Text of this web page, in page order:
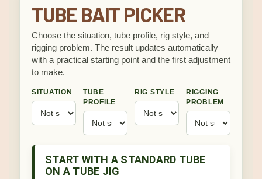
TUBE BAIT PICKER
Choose the situation, tube profile, rig style, and
rigging problem. The result updates automatically
with a practical starting point and the first adjustment
to make.
SITUATION
TUBE
PROFILE
RIG STYLE
RIGGING
PROBLEM
START WITH A STANDARD TUBE
ON A TUBE JIG